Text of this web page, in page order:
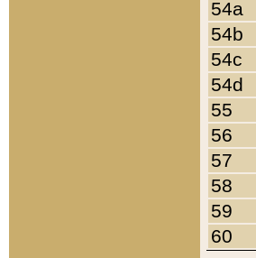
54a
54b
54c
54d
55
56
57
58
59
60